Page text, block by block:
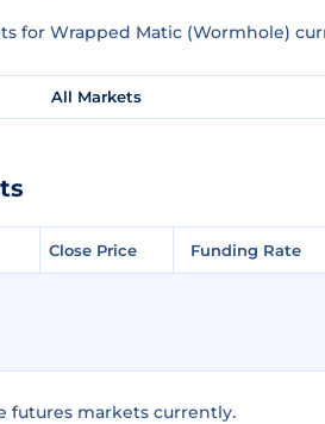
for Wrapped Matic (Wormhole)
All Markets
Close Price Funding Rate
futures markets currently.